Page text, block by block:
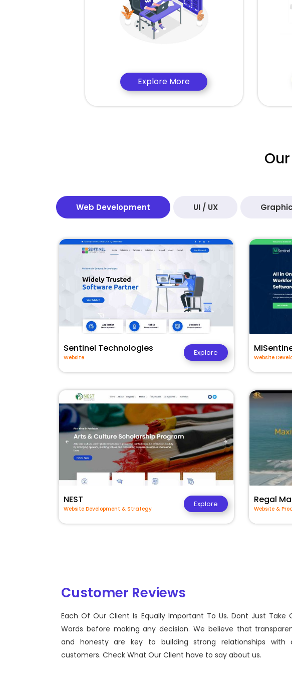
Explore More
Web Development UI / UX
Sentinel Technologies
Website
Explore
Website
NEST
Website Development & Strategy
Explore Regal
Website &
Customer Reviews
Each Of Our Client Is Equally Important To Us. Dont Just Take
Words before making any decision. We believe that
and honesty are key to building strong relationships with
customers. Check What Our Client have to say about us.
Technologies was born on September 2012 with a view to
the gap between Workforce Management and the use of
technological advancements.